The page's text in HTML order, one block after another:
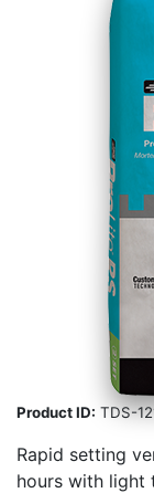
Product ID: TDS-
Rapid setting
hours with light